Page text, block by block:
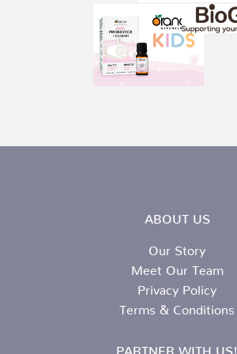
ABOUT US
Our Story
Meet Our Team
Privacy Policy
Terms & Conditions
PARTNER WITH US!